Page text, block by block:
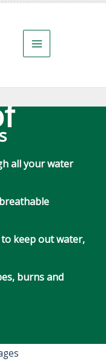
all your water
keep out water,
burns and